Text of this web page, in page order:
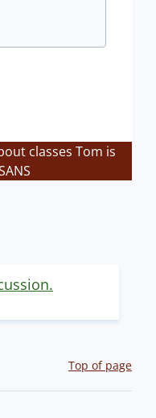
classes Tom is
Top of page